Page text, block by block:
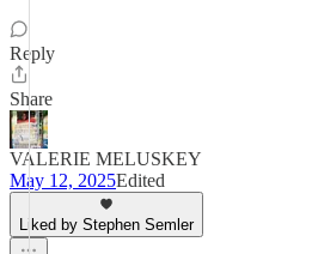
Reply
Share
VALERIE MELUSKEY
May 12, 2025Edited
Liked by Stephen Semler